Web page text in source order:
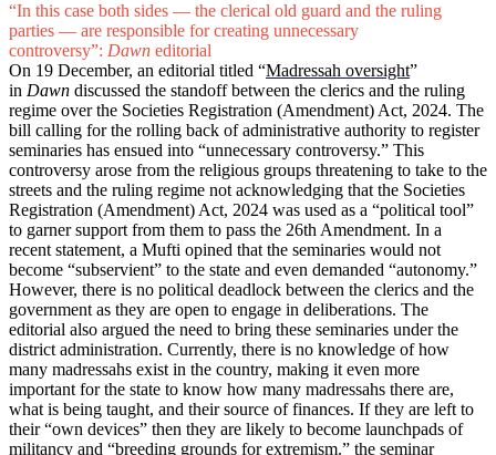
“In this case both sides — the clerical old guard and the ruling
parties — are responsible for creating unnecessary
controversy”: Dawn editorial
On 19 December, an editorial titled “Madressah oversight”
in Dawn discussed the standoff between the clerics and the ruling
regime over the Societies Registration (Amendment) Act, 2024. The
bill calling for the rolling back of administrative authority to register
seminaries has ensued into “unnecessary controversy.” This
controversy arose from the religious groups threatening to take to the
streets and the ruling regime not acknowledging that the Societies
Registration (Amendment) Act, 2024 was used as a “political tool”
to garner support from them to pass the 26th Amendment. In a
recent statement, a Mufti opined that the seminaries would not
become “subservient” to the state and even demanded “autonomy.”
However, there is no political deadlock between the clerics and the
government as they are open to engage in deliberations. The
editorial also argued the need to bring these seminaries under the
district administration. Currently, there is no knowledge of how
many madressahs exist in the country, making it even more
important for the state to know how many madressahs there are,
what is being taught, and their source of finances. If they are left to
their “own devices” then they are likely to become launchpads of
militancy and “breeding grounds for extremism.” the seminar